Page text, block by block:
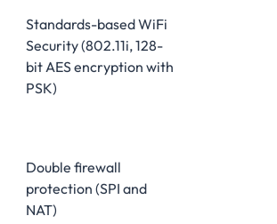
Standards-based WiFi
Security (802.11i, 128-
bit AES encryption with
PSK)
Double firewall
protection (SPI and
NAT)